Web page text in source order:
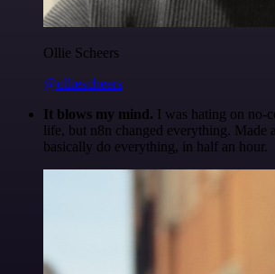
Ollie Scheers
@olliescheers
It blows my mind. I was hating on no-
life, but n8n changed everything. Made
basically do everything, in half an hour.